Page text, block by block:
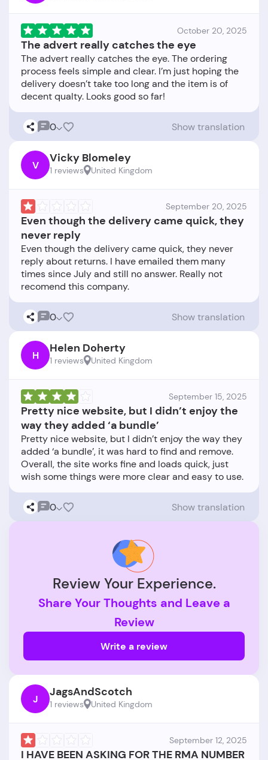
October 20, 2025
The advert really catches the eye
The advert really catches the eye. The ordering
process feels simple and clear. I’m just hoping the
delivery doesn’t take too long and the item is of
0 Show translation
V Vicky Blomeley
1 reviews United Kingdom
September 20, 2025
Even though the delivery came quick, they
never reply
Even though the delivery came quick, they never
reply about returns. I have emailed them many
times since July and still no answer. Really not
0 Show translation
H Helen Doherty
1 reviews United Kingdom
September 15, 2025
Pretty nice website, but I didn’t enjoy the
way they added ‘a bundle’
Pretty nice website, but I didn’t enjoy the way they
added ‘a bundle’, it was hard to find and remove.
Overall, the site works fine and loads quick, just
0 Show translation
Review Your Experience.
Share Your Thoughts and Leave a
Review
Write a review
J JagsAndScotch
1 reviews United Kingdom
September 12, 2025
I HAVE BEEN ASKING FOR THE RMA NUMBER